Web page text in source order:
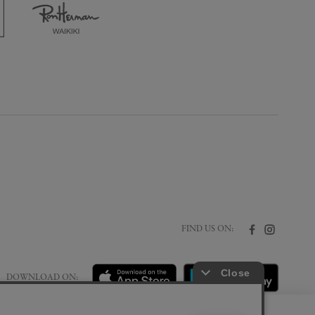
FIND US ON:
DOWNLOAD ON: